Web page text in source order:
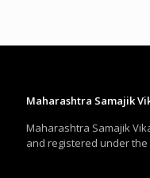
Maharashtra Samajik
Maharashtra Samajik
and registered under the